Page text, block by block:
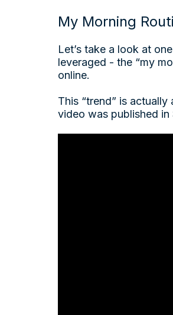
My Morning
Let’s take a look at
leveraged - the “my
online.
This “trend” is
video was published in